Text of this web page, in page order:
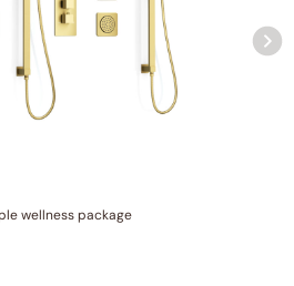
wellness package